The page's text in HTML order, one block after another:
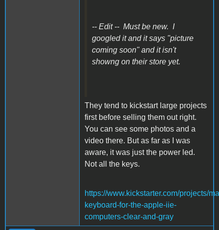
-- Edit -- Must be new. I
googled it and it says "picture
coming soon" and it isn't
showng on their store yet.
They tend to kickstart large projects
first before selling them out right.
You can see some photos and a
video there. But as far as I was
aware, it was just the power led.
Not all the keys.
https://www.kickstarter.com/projects/
keyboard-for-the-apple-iie-
computers-clear-and-gray